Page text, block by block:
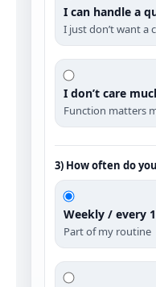
I can handle a
I just don’t want a
I don’t care
Function matters
3) How often do
Weekly / every
Part of my routine